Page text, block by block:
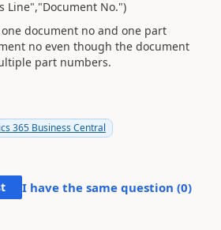
Line","Document No.")
document no and one part
no even though the document
part numbers.
365 Business Central
I have the same question (0)